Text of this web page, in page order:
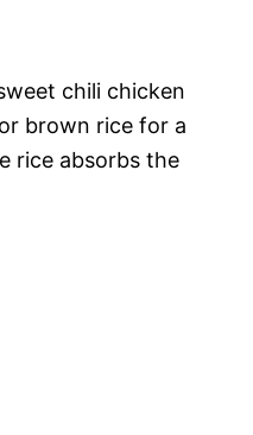
chili chicken
brown rice for a
rice absorbs the